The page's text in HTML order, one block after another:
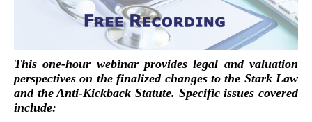
This one-hour webinar provides legal and valuation
perspectives on the finalized changes to the Stark Law
and the Anti-Kickback Statute. Specific issues covered
include: